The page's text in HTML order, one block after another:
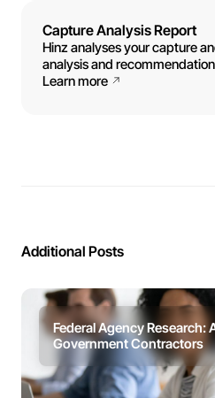
Capture Analysis Report
Hinz analyses your capture
analysis and
Learn more
Additional Posts
Federal Agency Research:
Government Contractors